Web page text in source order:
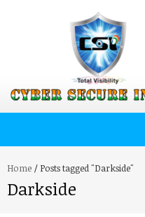
Home / Posts tagged "Darkside"
Darkside